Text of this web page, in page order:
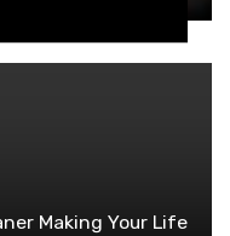
Making Your Life